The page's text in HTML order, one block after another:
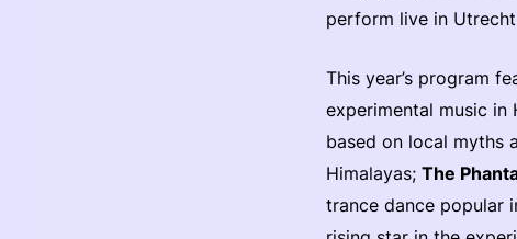
perform live in
This year’s program
experimental music in
based on local myths
Himalayas; The
trance dance popular